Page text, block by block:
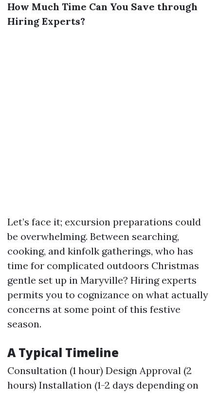
How Much Time Can You Save through
Hiring Experts?
Let’s face it; excursion preparations could
be overwhelming. Between searching,
cooking, and kinfolk gatherings, who has
time for complicated outdoors Christmas
gentle set up in Maryville? Hiring experts
permits you to cognizance on what actually
concerns at some point of this festive
season.
A Typical Timeline
Consultation (1 hour) Design Approval (2
hours) Installation (1-2 days depending on